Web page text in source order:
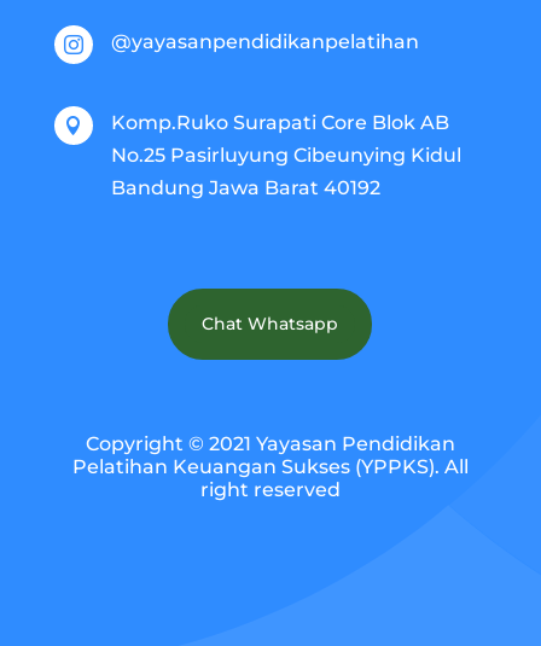
 @yayasanpendidikanpelatihan

Komp.Ruko Surapati Core Blok AB
No.25 Pasirluyung Cibeunying Kidul
Bandung Jawa Barat 40192
Chat Whatsapp
Copyright © 2021 Yayasan Pendidikan
Pelatihan Keuangan Sukses (YPPKS). All
right reserved